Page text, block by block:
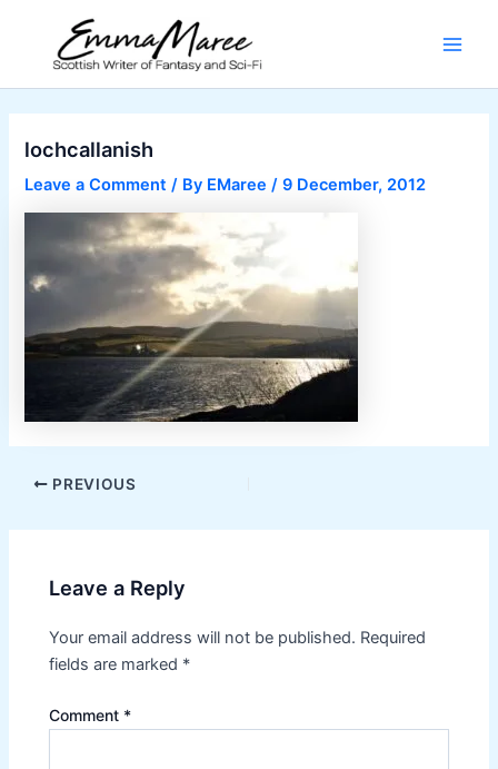
content
lochcallanish
Leave a Comment / By EMaree/9 December, 2012
Post
PREVIOUS
Leave a Reply
Your email address will not be published. Required
fields are marked *
Comment *